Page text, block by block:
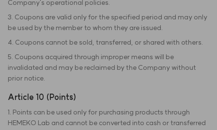
Company's operational policies.
3. Coupons are valid only for the specified period and may only
be used by the member to whom they are issued.
4. Coupons cannot be sold, transferred, or shared with others.
5. Coupons acquired through improper means will be
invalidated and may be reclaimed by the Company without
prior notice.
Article 10 (Points)
1. Points can be used only for purchasing products through
HEMEKO Lab and cannot be converted into cash or transferred